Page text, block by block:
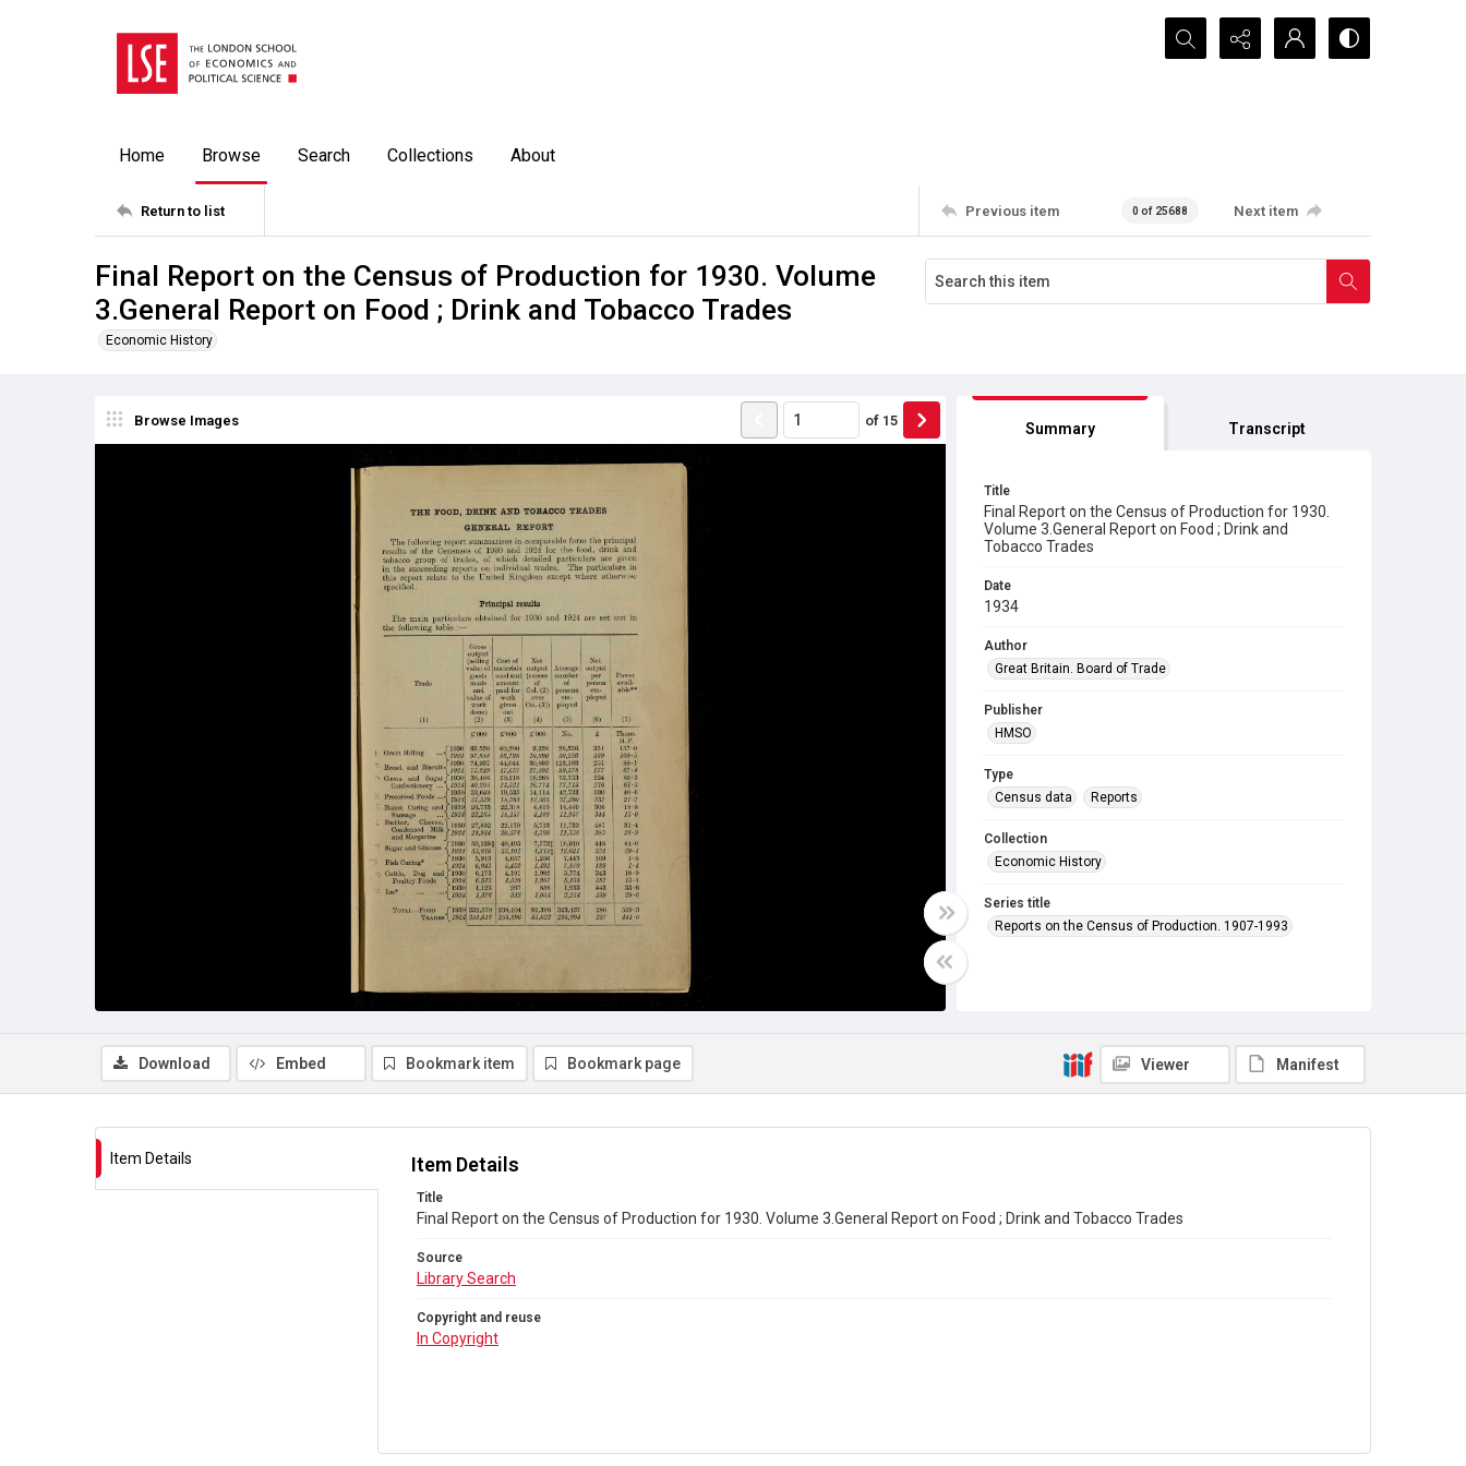
Search...
Home Browse Search Collections About
Return to list Previous item 0 of 25688 Next item
Final Report on the Census of Production for 1930. Volume
3.General Report on Food ; Drink and Tobacco Trades
Economic History
Browse Images of 15 Summary Transcript
Title
Final Report on the Census of Production for 1930.
Volume 3.General Report on Food ; Drink and
Tobacco Trades
Date
1934
Author
Great Britain. Board of Trade
Publisher
HMSO
Type
Census data
Reports
Collection
Economic History
Series title
Reports on the Census of Production. 1907-1993
Library Search
Copyright and reuse
Download Embed Bookmark item Bookmark page Viewer Manifest
Item Details Item Details
Title
Final Report on the Census of Production for 1930. Volume 3.General Report on Food ; Drink and Tobacco Trades
Source
Library Search
Copyright and reuse
In Copyright